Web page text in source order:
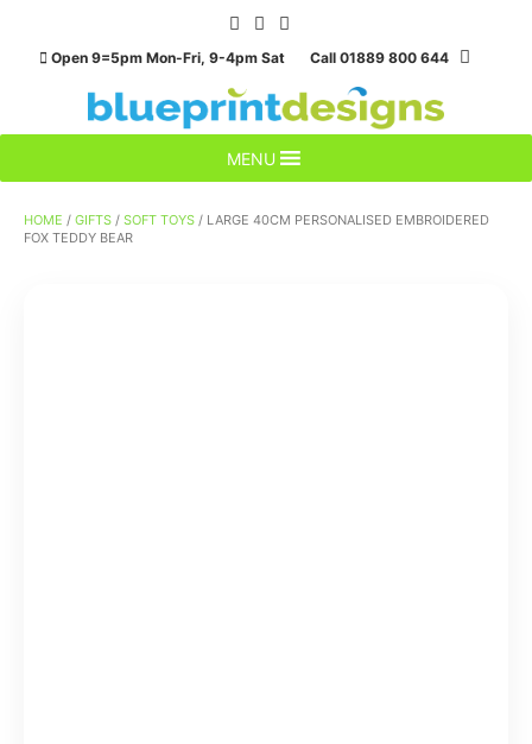
contentOpen 9=5pm Mon-Fri, 9-4pm Sat Call 01889 800 644
MENU
HOME / GIFTS / SOFT TOYS / LARGE 40CM PERSONALISED EMBROIDERED
FOX TEDDY BEAR